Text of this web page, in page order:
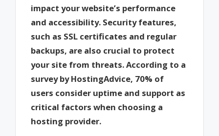
impact your website’s performance
and accessibility. Security features,
such as SSL certificates and regular
backups, are also crucial to protect
your site from threats. According to a
survey by HostingAdvice, 70% of
users consider uptime and support as
critical factors when choosing a
hosting provider.